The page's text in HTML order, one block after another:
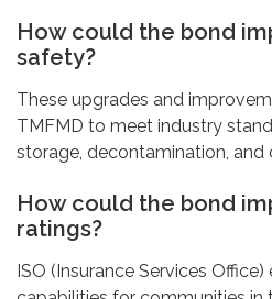
How could the bond
safety?
These upgrades and
TMFMD to meet industry
storage, decontamination, and
How could the bond
ratings?
ISO (Insurance Services